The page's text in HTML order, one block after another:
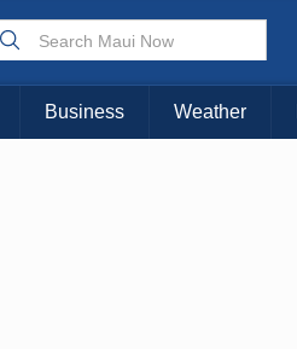
Business Weather